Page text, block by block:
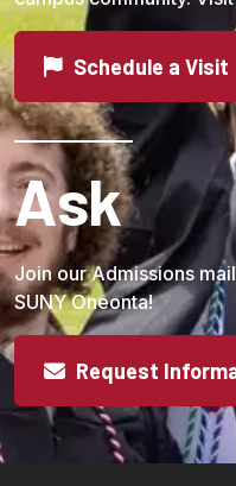
Schedule a Visit
Ask
Join our Admissions
SUNY Oneonta!
Request